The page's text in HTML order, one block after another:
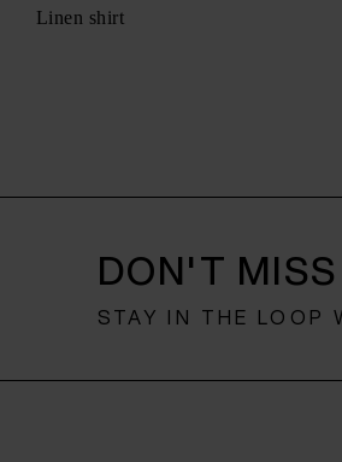
Linen shirt
DON'T
STAY IN THE LOOP